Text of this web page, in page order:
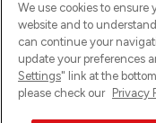
We use cookies to ensure
website and to
can continue your
update your preferences
Settings" link at the
please check our Privacy